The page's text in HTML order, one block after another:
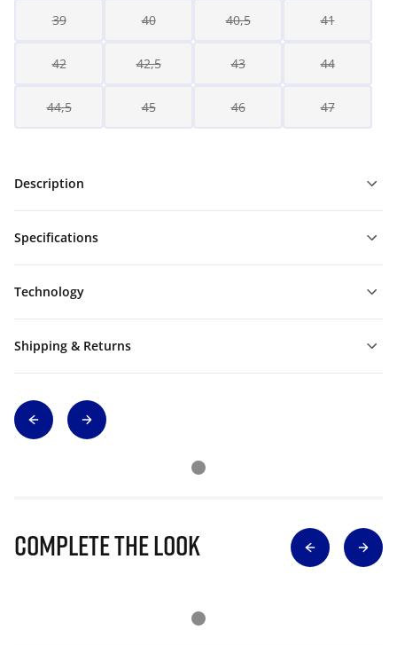
39 40 40,5 41
42 42,5 43 44
44,5 45 46 47
Description
Specifications
Technology
Shipping & Returns
Complete The Look